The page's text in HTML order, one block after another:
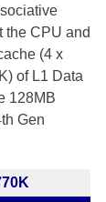
the CPU and
(4 x
of L1 Data
128MB
Gen